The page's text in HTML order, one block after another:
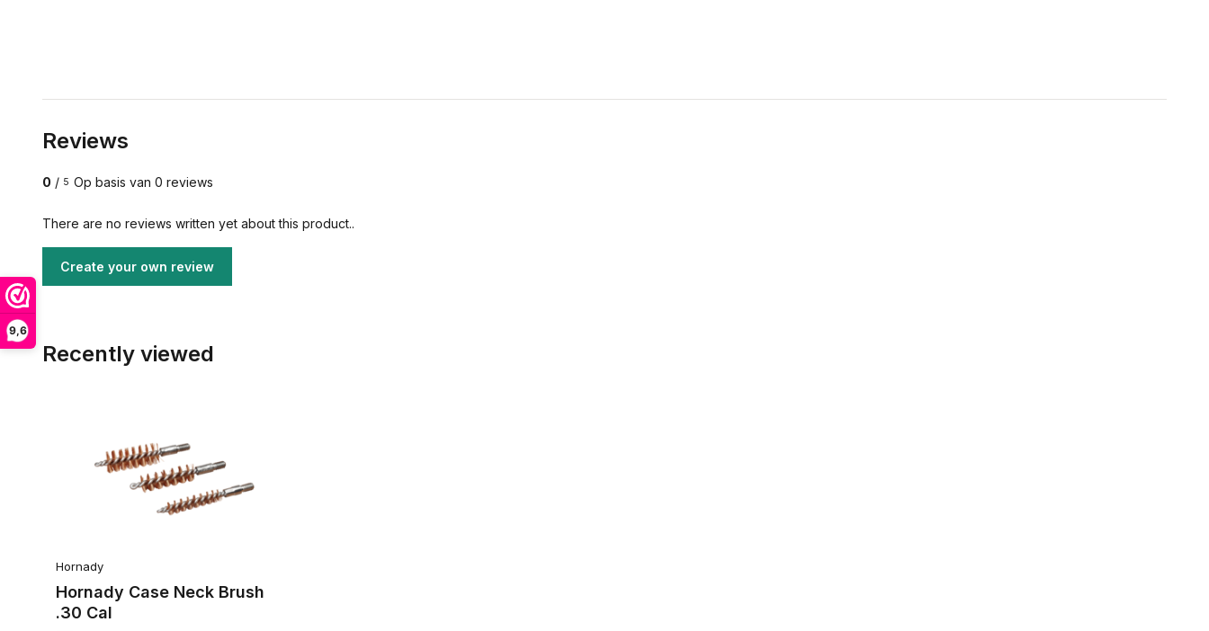
9,6
Reviews
0 / 5 Op basis van 0 reviews
There are no reviews written yet about this product..
Create your own review
Recently viewed
Hornady
Hornady Case Neck Brush
.30 Cal